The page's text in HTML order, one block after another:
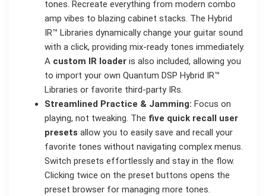
tones. Recreate everything from modern combo
amp vibes to blazing cabinet stacks. The Hybrid
IR™ Libraries dynamically change your guitar sound
with a click, providing mix-ready tones immediately.
A custom IR loader is also included, allowing you
to import your own Quantum DSP Hybrid IR™
Libraries or favorite third-party IRs.
Streamlined Practice & Jamming: Focus on
playing, not tweaking. The five quick recall user
presets allow you to easily save and recall your
favorite tones without navigating complex menus.
Switch presets effortlessly and stay in the flow.
Clicking twice on the preset buttons opens the
preset browser for managing more tones.